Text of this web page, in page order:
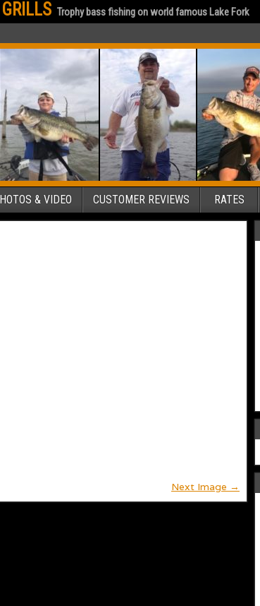
Trophy bass fishing on world famous Lake Fork
& VIDEO CUSTOMER REVIEWS RATES
Next Image →